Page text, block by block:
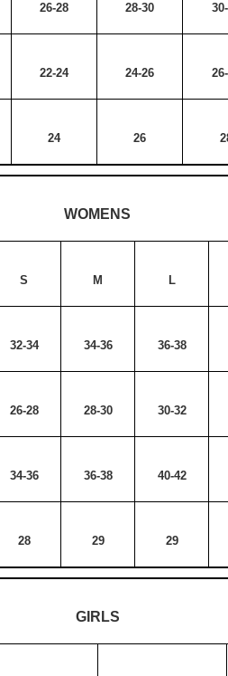
26-28 28-30
22-24 24-26
24 26
WOMENS
S M L
32-34 34-36 36-38
26-28 28-30 30-32
34-36 36-38 40-42
28 29 29
GIRLS